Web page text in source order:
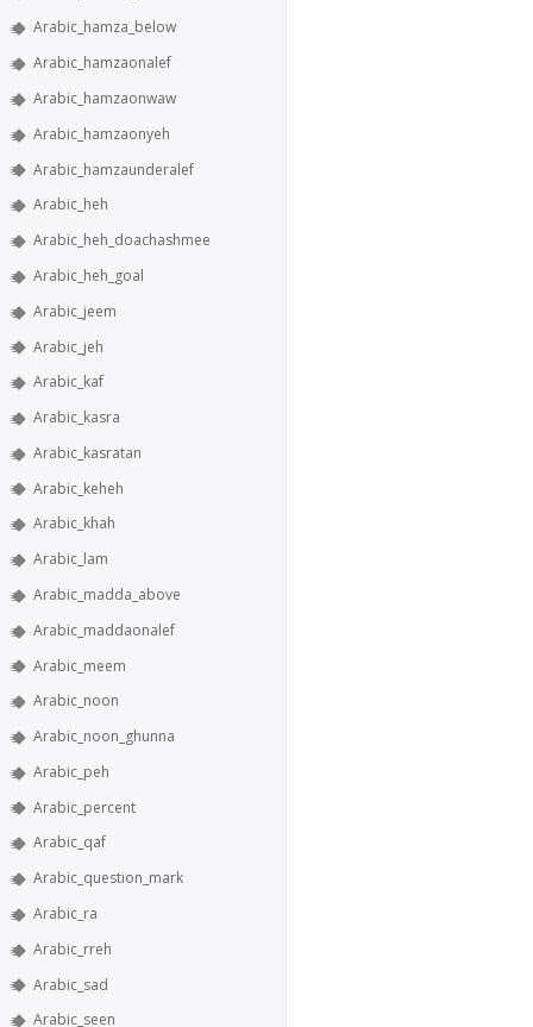
Arabic_hamza_below
Arabic_hamzaonalef
Arabic_hamzaonwaw
Arabic_hamzaonyeh
Arabic_hamzaunderalef
Arabic_heh
Arabic_heh_doachashmee
Arabic_heh_goal
Arabic_jeem
Arabic_jeh
Arabic_kaf
Arabic_kasra
Arabic_kasratan
Arabic_keheh
Arabic_khah
Arabic_lam
Arabic_madda_above
Arabic_maddaonalef
Arabic_meem
Arabic_noon
Arabic_noon_ghunna
Arabic_peh
Arabic_percent
Arabic_qaf
Arabic_question_mark
Arabic_ra
Arabic_rreh
Arabic_sad
Arabic_seen